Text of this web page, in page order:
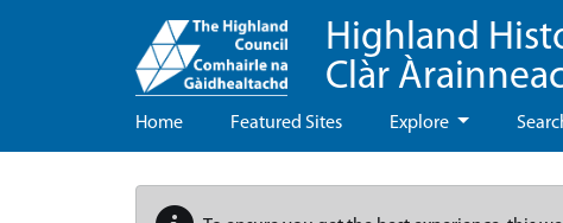
Highland
Clàr
Home Featured Sites Explore